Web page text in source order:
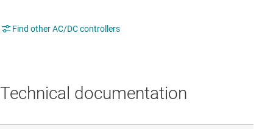
Find other AC/DC controllers
Technical documentation